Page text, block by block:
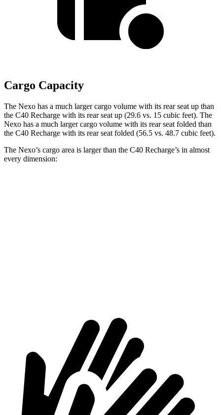
Cargo Capacity
The Nexo has a much larger cargo volume with its rear seat up than
the C40 Recharge with its rear seat up (29.6 vs. 15 cubic feet). The
Nexo has a much larger cargo volume with its rear seat folded than
the C40 Recharge with its rear seat folded (56.5 vs. 48.7 cubic feet).
The Nexo’s cargo area is larger than the C40 Recharge’s in almost
every dimension: